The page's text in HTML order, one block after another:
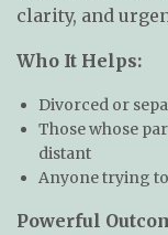
clarity, and
Who It Helps:
Divorced or
Those whose
distant
Anyone trying
Powerful